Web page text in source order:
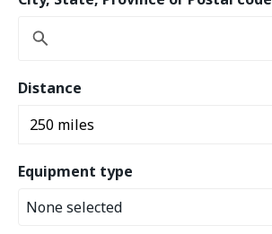
Distance
Equipment type
None selected